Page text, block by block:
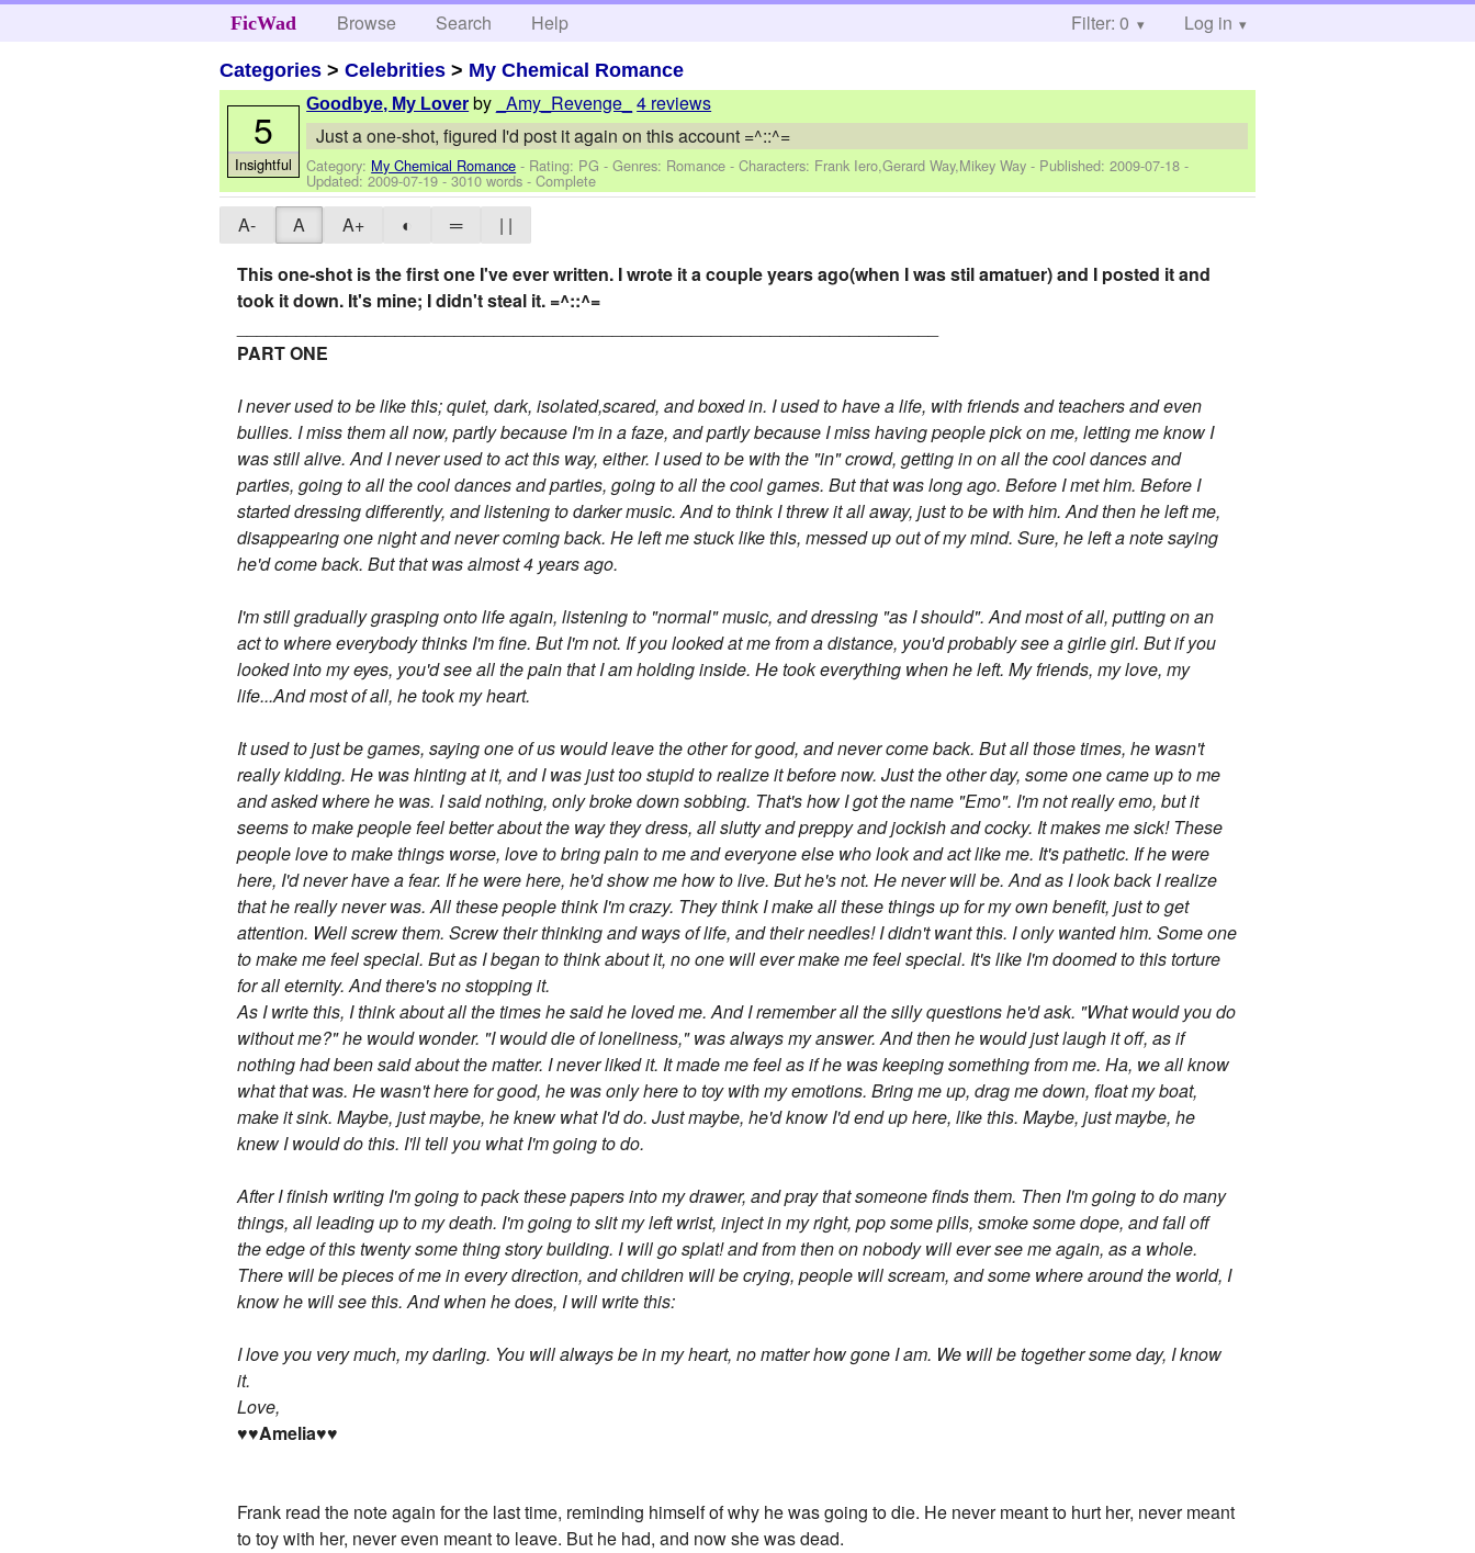
FicWad Browse Search Help Filter: 0 Log in
Categories >Celebrities > My Chemical Romance
Goodbye, My Lover by _Amy_Revenge_ 4 reviews
Just a one-shot, figured I'd post it again on this account =^::^=
Category: My Chemical Romance - Rating: PG - Genres: Romance -Characters: Frank Iero,Gerard Way,Mikey Way - Published:2009-07-18 -
Updated:2009-07-19- 3010 words - Complete
5
Insightful
A- A A+ ◐ ═
| |
This one-shot is the first one I've ever written. I wrote it a couple years ago(when I was stil amatuer) and I posted it and
took it down. It's mine; I didn't steal it. =^::^=
PART ONE
I never used to be like this; quiet, dark, isolated,scared, and boxed in. I used to have a life, with friends and teachers and even
bullies. I miss them all now, partly because I'm in a faze, and partly because I miss having people pick on me, letting me know I
was still alive. And I never used to act this way, either. I used to be with the "in" crowd, getting in on all the cool dances and
parties, going to all the cool dances and parties, going to all the cool games. But that was long ago. Before I met him. Before I
started dressing differently, and listening to darker music. And to think I threw it all away, just to be with him. And then he left me,
disappearing one night and never coming back. He left me stuck like this, messed up out of my mind. Sure, he left a note saying
he'd come back. But that was almost 4 years ago.
I'm still gradually grasping onto life again, listening to "normal" music, and dressing "as I should". And most of all, putting on an
act to where everybody thinks I'm fine. But I'm not. If you looked at me from a distance, you'd probably see a girlie girl. But if you
looked into my eyes, you'd see all the pain that I am holding inside. He took everything when he left. My friends, my love, my
life...And most of all, he took my heart.
It used to just be games, saying one of us would leave the other for good, and never come back. But all those times, he wasn't
really kidding. He was hinting at it, and I was just too stupid to realize it before now. Just the other day, some one came up to me
and asked where he was. I said nothing, only broke down sobbing. That's how I got the name "Emo". I'm not really emo, but it
seems to make people feel better about the way they dress, all slutty and preppy and jockish and cocky. It makes me sick! These
people love to make things worse, love to bring pain to me and everyone else who look and act like me. It's pathetic. If he were
here, I'd never have a fear. If he were here, he'd show me how to live. But he's not. He never will be. And as I look back I realize
that he really never was. All these people think I'm crazy. They think I make all these things up for my own benefit, just to get
attention. Well screw them. Screw their thinking and ways of life, and their needles! I didn't want this. I only wanted him. Some one
to make me feel special. But as I began to think about it, no one will ever make me feel special. It's like I'm doomed to this torture
for all eternity. And there's no stopping it.
As I write this, I think about all the times he said he loved me. And I remember all the silly questions he'd ask. "What would you do
without me?" he would wonder. "I would die of loneliness," was always my answer. And then he would just laugh it off, as if
nothing had been said about the matter. I never liked it. It made me feel as if he was keeping something from me. Ha, we all know
what that was. He wasn't here for good, he was only here to toy with my emotions. Bring me up, drag me down, float my boat,
make it sink. Maybe, just maybe, he knew what I'd do. Just maybe, he'd know I'd end up here, like this. Maybe, just maybe, he
knew I would do this. I'll tell you what I'm going to do.
After I finish writing I'm going to pack these papers into my drawer, and pray that someone finds them. Then I'm going to do many
things, all leading up to my death. I'm going to slit my left wrist, inject in my right, pop some pills, smoke some dope, and fall off
the edge of this twenty some thing story building. I will go splat! and from then on nobody will ever see me again, as a whole.
There will be pieces of me in every direction, and children will be crying, people will scream, and some where around the world, I
know he will see this. And when he does, I will write this:
I love you very much, my darling. You will always be in my heart, no matter how gone I am. We will be together some day, I know
it.
Love,
♥♥Amelia♥♥
Frank read the note again for the last time, reminding himself of why he was going to die. He never meant to hurt her, never meant
to toy with her, never even meant to leave. But he had, and now she was dead.